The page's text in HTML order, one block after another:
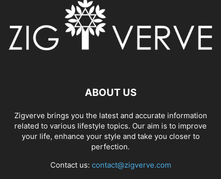
ABOUT US
Zigverve brings you the latest and accurate information
related to various lifestyle topics. Our aim is to improve
your life, enhance your style and take you closer to
perfection.
Contact us: contact@zigverve.com